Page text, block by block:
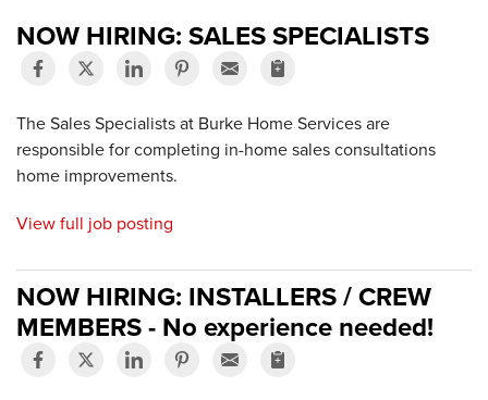
NOW HIRING: SALES SPECIALISTS
The Sales Specialists at Burke Home Services are
responsible for completing in-home sales consultations
home improvements.
View full job posting
NOW HIRING: INSTALLERS / CREW
MEMBERS - No experience needed!